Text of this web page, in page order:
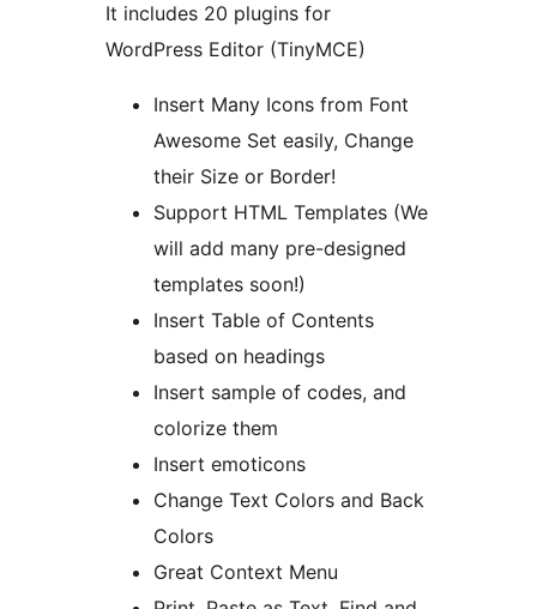
It includes 20 plugins for
WordPress Editor (TinyMCE)
Insert Many Icons from Font
Awesome Set easily, Change
their Size or Border!
Support HTML Templates (We
will add many pre-designed
templates soon!)
Insert Table of Contents
based on headings
Insert sample of codes, and
colorize them
Insert emoticons
Change Text Colors and Back
Colors
Great Context Menu